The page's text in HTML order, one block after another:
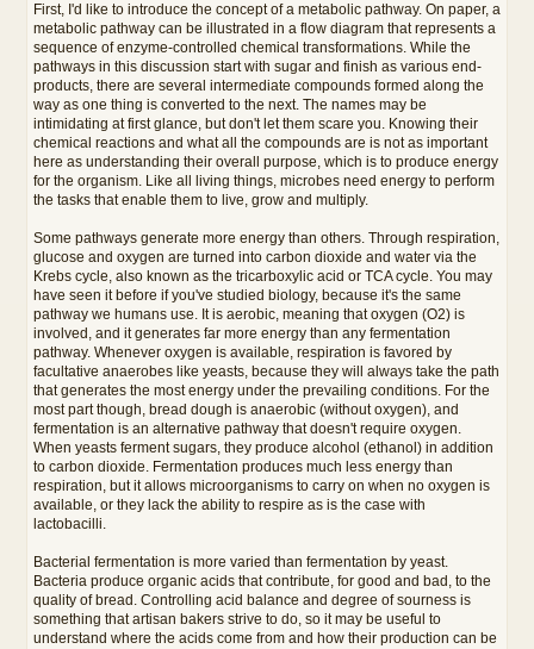
First, I'd like to introduce the concept of a metabolic pathway. On paper, a
metabolic pathway can be illustrated in a flow diagram that represents a
sequence of enzyme-controlled chemical transformations. While the
pathways in this discussion start with sugar and finish as various end-
products, there are several intermediate compounds formed along the
way as one thing is converted to the next. The names may be
intimidating at first glance, but don't let them scare you. Knowing their
chemical reactions and what all the compounds are is not as important
here as understanding their overall purpose, which is to produce energy
for the organism. Like all living things, microbes need energy to perform
the tasks that enable them to live, grow and multiply.
Some pathways generate more energy than others. Through respiration,
glucose and oxygen are turned into carbon dioxide and water via the
Krebs cycle, also known as the tricarboxylic acid or TCA cycle. You may
have seen it before if you've studied biology, because it's the same
pathway we humans use. It is aerobic, meaning that oxygen (O2) is
involved, and it generates far more energy than any fermentation
pathway. Whenever oxygen is available, respiration is favored by
facultative anaerobes like yeasts, because they will always take the path
that generates the most energy under the prevailing conditions. For the
most part though, bread dough is anaerobic (without oxygen), and
fermentation is an alternative pathway that doesn't require oxygen.
When yeasts ferment sugars, they produce alcohol (ethanol) in addition
to carbon dioxide. Fermentation produces much less energy than
respiration, but it allows microorganisms to carry on when no oxygen is
available, or they lack the ability to respire as is the case with
lactobacilli.
Bacterial fermentation is more varied than fermentation by yeast.
Bacteria produce organic acids that contribute, for good and bad, to the
quality of bread. Controlling acid balance and degree of sourness is
something that artisan bakers strive to do, so it may be useful to
understand where the acids come from and how their production can be